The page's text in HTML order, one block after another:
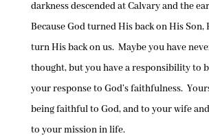
darkness descended at Calvary and the
Because God turned His back on His Son,
turn His back on us. Maybe you have
thought, but you have a responsibility to
your response to God’s faithfulness.
being faithful to God, and to your wife
to your mission in life.